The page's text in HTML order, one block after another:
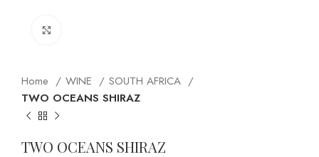
Home WINE
SOUTH AFRICA
TWO OCEANS SHIRAZ
TWO OCEANS SHIRAZ